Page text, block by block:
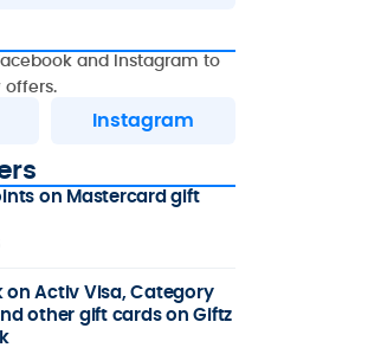
and Instagram to
Instagram
on Mastercard gift
on Activ Visa, Category
other gift cards on Giftz